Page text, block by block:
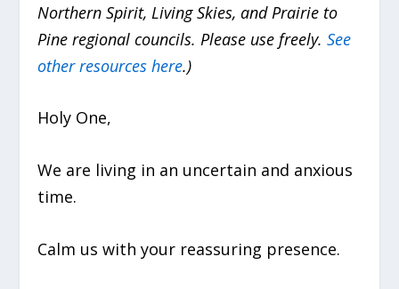
Northern Spirit, Living Skies, and Prairie to
Pine regional councils. Please use freely.See
other resources here.)
Holy One,
We are living in an uncertain and anxious
time.
Calm us with your reassuring presence.